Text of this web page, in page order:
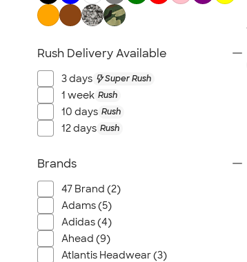
Rush Delivery Available
3 days Super Rush
1 week Rush
10 days Rush
12 days Rush
Brands
47 Brand (2)
Adams (5)
Adidas (4)
Ahead (9)
Atlantis Headwear (3)